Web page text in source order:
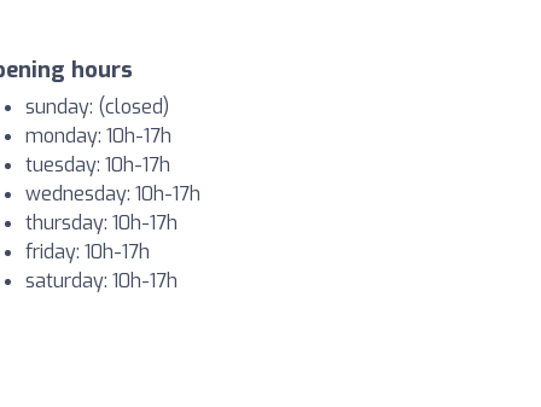
hours
sunday: (closed)
monday: 10h-17h
tuesday: 10h-17h
wednesday: 10h-17h
thursday: 10h-17h
friday: 10h-17h
saturday: 10h-17h